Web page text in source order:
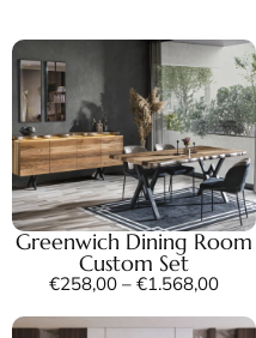
Greenwich Dining Room
Custom Set
€258,00 – €1.568,00